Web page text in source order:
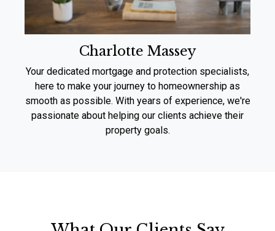
Charlotte Massey
Your dedicated mortgage and protection specialists,
here to make your journey to homeownership as
smooth as possible. With years of experience, we're
passionate about helping our clients achieve their
property goals.